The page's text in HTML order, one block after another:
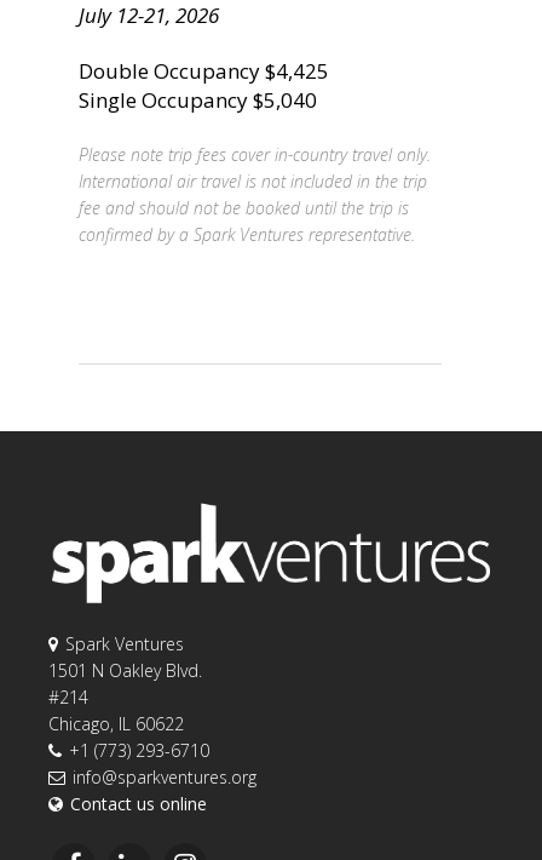
July 12-21, 2026
Double Occupancy $4,425
Single Occupancy $5,040
Please note trip fees cover in-country travel only.
International air travel is not included in the trip
fee and should not be booked until the trip is
confirmed by a Spark Ventures representative.
Spark Ventures
1501 N Oakley Blvd.
#214
Chicago, IL 60622
+1 (773) 293-6710
info@sparkventures.org
Contact us online